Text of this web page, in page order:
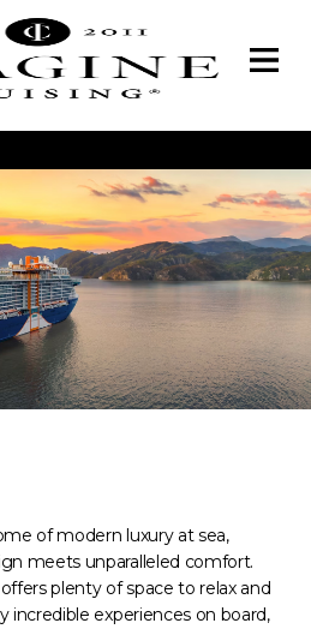
of modern luxury at sea,
meets unparalleled comfort.
plenty of space to relax and
incredible experiences on board,